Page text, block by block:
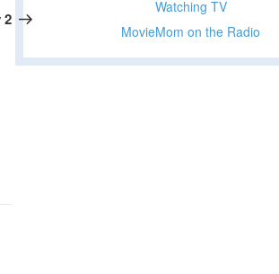
Post
2
Watching TV
MovieMom on the Radio